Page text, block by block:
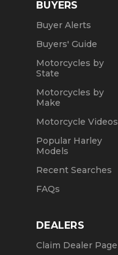
BUYERS
Buyer Alerts
Buyers' Guide
Motorcycles by
State
Motorcycles by
Make
Motorcycle Videos
Popular Harley
Models
Recent Searches
FAQs
DEALERS
Claim Dealer Page